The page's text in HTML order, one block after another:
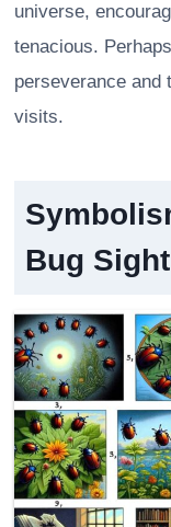
universe,
tenacious.
perseverance and
visits.
Bug